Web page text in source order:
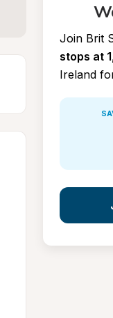
Join Brit
stops at
Ireland